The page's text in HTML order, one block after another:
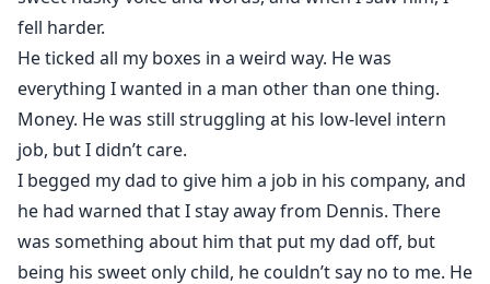
fell harder.
He ticked all my boxes in a weird way. He was
everything I wanted in a man other than one thing.
Money. He was still struggling at his low-level intern
job, but I didn’t care.
I begged my dad to give him a job in his company, and
he had warned that I stay away from Dennis. There
was something about him that put my dad off, but
being his sweet only child, he couldn’t say no to me. He